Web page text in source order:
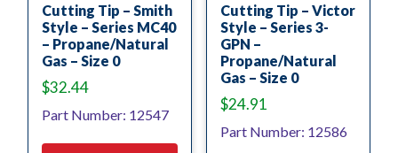
Cutting Tip – Smith
Style – Series MC40
– Propane/Natural
Gas – Size 0
$32.44
Part Number: 12547
Cutting Tip – Victor
Style – Series 3-
GPN –
Propane/Natural
Gas – Size 0
$24.91
Part Number: 12586